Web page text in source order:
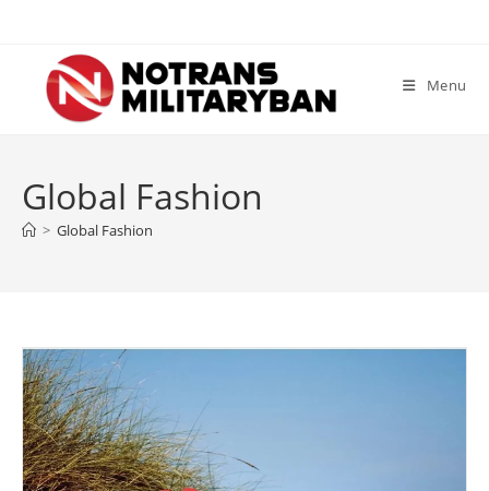
content
Menu
Global Fashion
> Global Fashion